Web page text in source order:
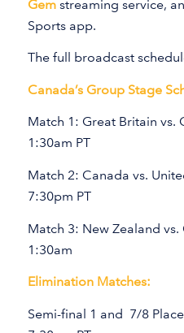
Gemstreaming service,
Sports app.
The full broadcast
Canada’s Group Stage
Match 1: Great Britain vs.
1:30am PT
Match 2: Canada vs.
7:30pm PT
Match 3: New Zealand
1:30am
Elimination Matches:
Semi-final 1 and 7/8